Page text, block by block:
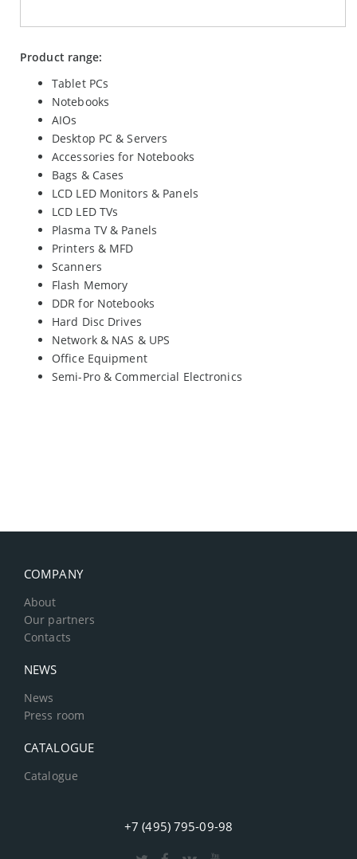
Product range:
Tablet PCs
Notebooks
AIOs
Desktop PC & Servers
Accessories for Notebooks
Bags & Cases
LCD LED Monitors & Panels
LCD LED TVs
Plasma TV & Panels
Printers & MFD
Scanners
Flash Memory
DDR for Notebooks
Hard Disc Drives
Network & NAS & UPS
Office Equipment
Semi-Pro & Commercial Electronics
COMPANY
About
Our partners
Contacts
NEWS
News
Press room
CATALOGUE
Catalogue
+7 (495) 795-09-98